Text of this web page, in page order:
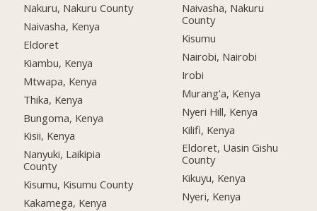
Nakuru, Nakuru County
Naivasha, Kenya
Eldoret
Kiambu, Kenya
Mtwapa, Kenya
Thika, Kenya
Bungoma, Kenya
Kisii, Kenya
Nanyuki, Laikipia
County
Kisumu, Kisumu County
Kakamega, Kenya
Naivasha, Nakuru
County
Kisumu
Nairobi, Nairobi
Irobi
Murang'a, Kenya
Nyeri Hill, Kenya
Kilifi, Kenya
Eldoret, Uasin Gishu
County
Kikuyu, Kenya
Nyeri, Kenya